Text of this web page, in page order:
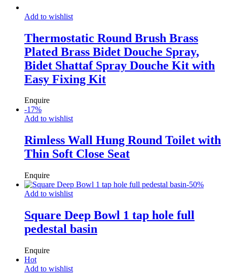
Add to wishlist
Thermostatic Round Brush Brass
Plated Brass Bidet Douche Spray,
Bidet Shattaf Spray Douche Kit with
Easy Fixing Kit
Enquire
-17%
Add to wishlist
Rimless Wall Hung Round Toilet with
Thin Soft Close Seat
Enquire
-50%
Add to wishlist
Square Deep Bowl 1 tap hole full
pedestal basin
Enquire
Hot
Add to wishlist